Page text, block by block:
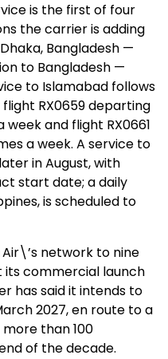
is the first of four
the carrier is adding
Bangladesh —
to Bangladesh —
to Islamabad follows
RX0659 departing
week and flight RX0661
a week. A service to
in August, with
start date; a daily
is scheduled to
network to nine
its commercial launch
has said it intends to
2027, en route to a
than 100
of the decade.